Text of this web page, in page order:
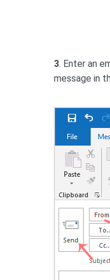
3. Enter an
message in